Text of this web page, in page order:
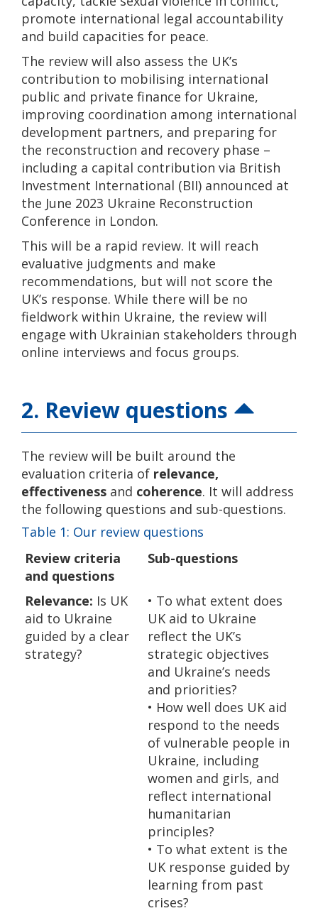
promote international legal accountability
and build capacities for peace.
The review will also assess the UK’s
contribution to mobilising international
public and private finance for Ukraine,
improving coordination among international
development partners, and preparing for
the reconstruction and recovery phase –
including a capital contribution via British
Investment International (BII) announced at
the June 2023 Ukraine Reconstruction
Conference in London.
This will be a rapid review. It will reach
evaluative judgments and make
recommendations, but will not score the
UK’s response. While there will be no
fieldwork within Ukraine, the review will
engage with Ukrainian stakeholders through
online interviews and focus groups.
2. Review questions
The review will be built around the
evaluation criteria of relevance,
effectiveness and coherence. It will address
the following questions and sub-questions.
Table 1: Our review questions
Review criteria
and questions
Sub-questions
Relevance: Is UK
aid to Ukraine
guided by a clear
strategy?
• To what extent does
UK aid to Ukraine
reflect the UK’s
strategic objectives
and Ukraine’s needs
and priorities?
• How well does UK aid
respond to the needs
of vulnerable people in
Ukraine, including
women and girls, and
reflect international
humanitarian
principles?
• To what extent is the
UK response guided by
learning from past
crises?